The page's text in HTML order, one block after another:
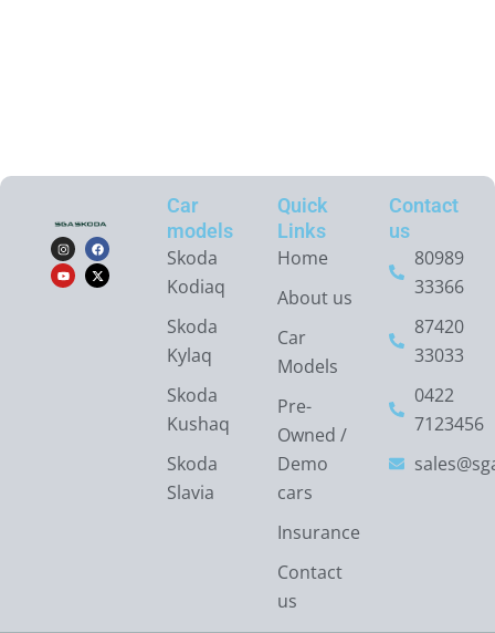
I
n
s
t
a
F
a
c
e
b
Y
o
u
t
u
X
-
t
w
i
Car
models
Skoda
Kodiaq
Skoda
Kylaq
Skoda
Kushaq
Skoda
Slavia
Quick
Links
Home
About us
Car
Models
Pre-
Owned /
Demo
cars
Insurance
Contact
us
Contact
us
80989
33366
87420
33033
0422
7123456